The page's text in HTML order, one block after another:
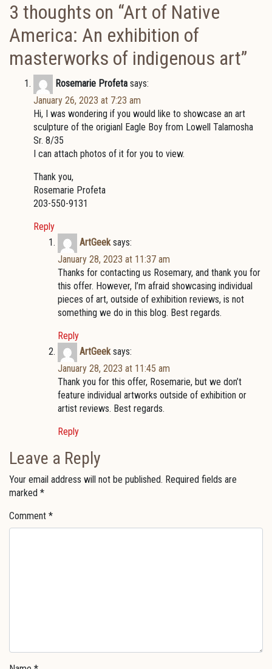
3 thoughts on “Art of Native
America: An exhibition of
masterworks of indigenous art”
Rosemarie Profeta says:
January 26, 2023 at 7:23 am
Hi, I was wondering if you would like to showcase an art
sculpture of the origianl Eagle Boy from Lowell Talamosha
Sr. 8/35
I can attach photos of it for you to view.
Thank you,
Rosemarie Profeta
203-550-9131
Reply
ArtGeek says:
January 28, 2023 at 11:37 am
Thanks for contacting us Rosemary, and thank you for
this offer. However, I’m afraid showcasing individual
pieces of art, outside of exhibition reviews, is not
something we do in this blog. Best regards.
Reply
ArtGeek says:
January 28, 2023 at 11:45 am
Thank you for this offer, Rosemarie, but we don’t
feature individual artworks outside of exhibition or
artist reviews. Best regards.
Reply
Leave a Reply
Your email address will not be published. Required fields are
marked *
Comment *